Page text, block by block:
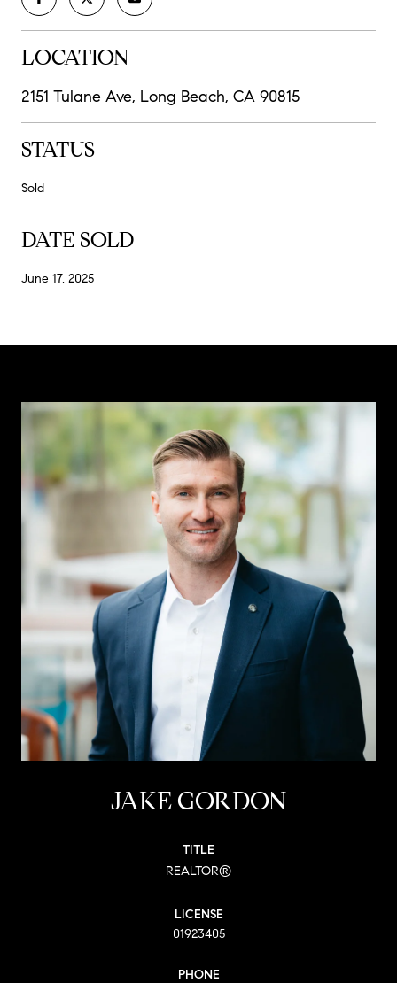
LOCATION
2151 Tulane Ave, Long Beach, CA 90815
STATUS
Sold
DATE SOLD
June 17, 2025
JAKE GORDON
TITLE
REALTOR®
LICENSE
01923405
PHONE